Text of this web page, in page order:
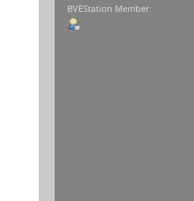
BVEStation Member